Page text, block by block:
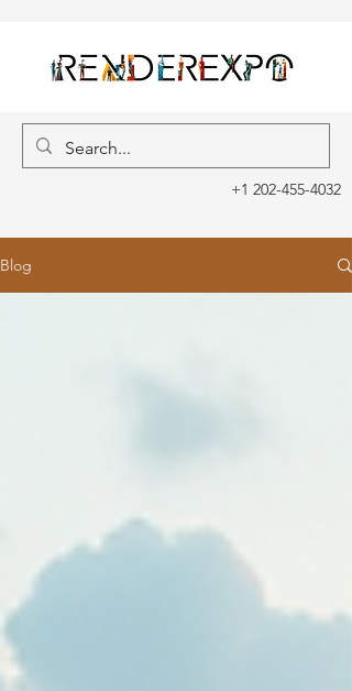
+1 202-455-4032
Blog